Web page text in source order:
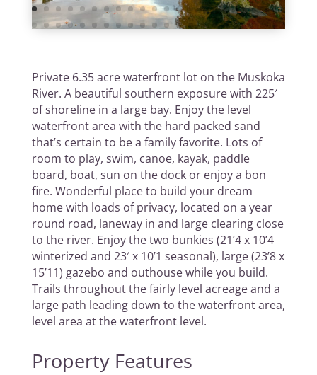
Private 6.35 acre waterfront lot on the Muskoka
River. A beautiful southern exposure with 225′
of shoreline in a large bay. Enjoy the level
waterfront area with the hard packed sand
that’s certain to be a family favorite. Lots of
room to play, swim, canoe, kayak, paddle
board, boat, sun on the dock or enjoy a bon
fire. Wonderful place to build your dream
home with loads of privacy, located on a year
round road, laneway in and large clearing close
to the river. Enjoy the two bunkies (21’4 x 10’4
winterized and 23′ x 10’1 seasonal), large (23’8 x
15’11) gazebo and outhouse while you build.
Trails throughout the fairly level acreage and a
large path leading down to the waterfront area,
level area at the waterfront level.
Property Features